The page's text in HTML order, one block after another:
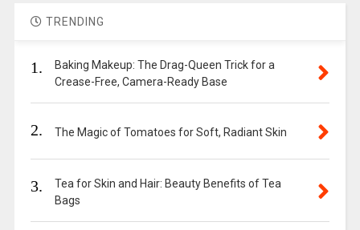
TRENDING
1.
Baking Makeup: The Drag-Queen Trick for a
Crease-Free, Camera-Ready Base
2. The Magic of Tomatoes for Soft, Radiant Skin
3.
Tea for Skin and Hair: Beauty Benefits of Tea
Bags